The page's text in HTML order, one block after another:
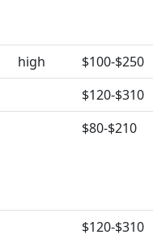
high
$100-$250
$120-$310
$80-$210
$120-$310